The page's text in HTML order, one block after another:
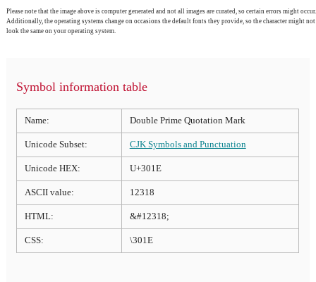
Please note that the image above is computer generated and not all images are curated, so certain errors might occur.
Additionally, the operating systems change on occasions the default fonts they provide, so the character might not
look the same on your operating system.
Symbol information table
Name: Double Prime Quotation Mark
Unicode Subset: CJK Symbols and Punctuation
Unicode HEX: U+301E
ASCII value: 12318
HTML: &#12318;
CSS: \301E